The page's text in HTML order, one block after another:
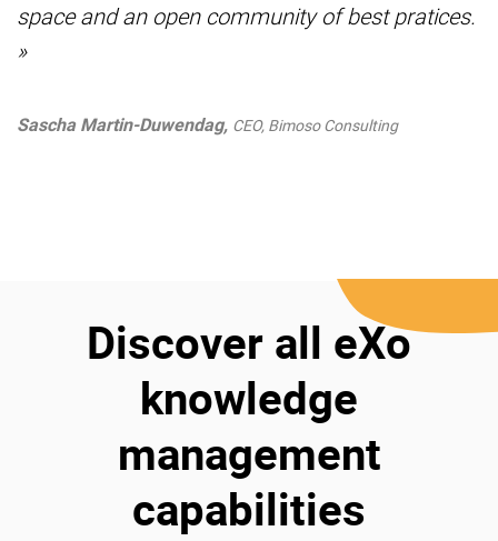
space and an open community of best pratices.
»
Sascha Martin-Duwendag, CEO, Bimoso Consulting
Discover all eXo
knowledge
management
capabilities